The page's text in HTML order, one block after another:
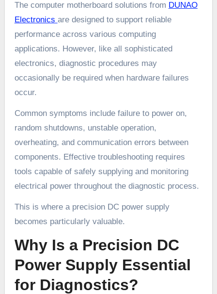
The computer motherboard solutions from DUNAO
Electronics are designed to support reliable
performance across various computing
applications. However, like all sophisticated
electronics, diagnostic procedures may
occasionally be required when hardware failures
occur.
Common symptoms include failure to power on,
random shutdowns, unstable operation,
overheating, and communication errors between
components. Effective troubleshooting requires
tools capable of safely supplying and monitoring
electrical power throughout the diagnostic process.
This is where a precision DC power supply
becomes particularly valuable.
Why Is a Precision DC
Power Supply Essential
for Diagnostics?